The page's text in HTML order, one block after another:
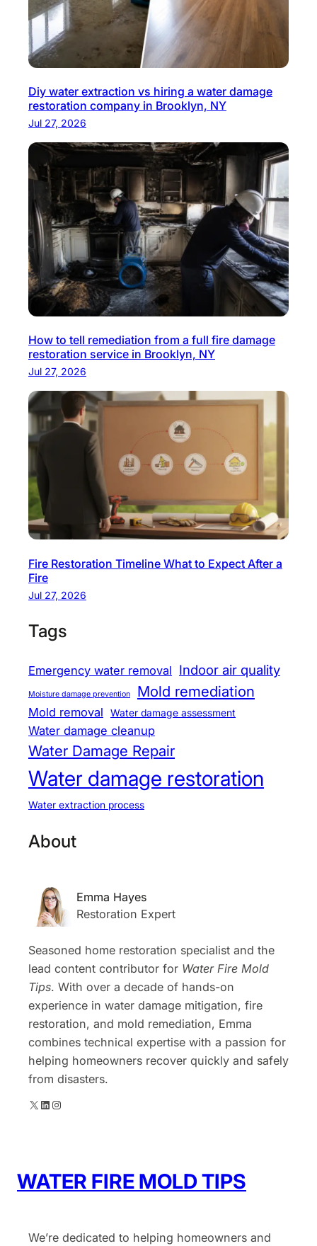
Diy water extraction vs hiring a water damage
restoration company in Brooklyn, NY
Jul 27, 2026
How to tell remediation from a full fire damage
restoration service in Brooklyn, NY
Jul 27, 2026
Fire Restoration Timeline What to Expect After a
Fire
Jul 27, 2026
Tags
Emergency water removal Indoor air quality
Moisture damage prevention Mold remediation
Mold removal Water damage assessment
Water damage cleanup
Water Damage Repair
Water damage restoration
Water extraction process
About
Emma Hayes
Restoration Expert
Seasoned home restoration specialist and the
lead content contributor for Water Fire Mold
Tips. With over a decade of hands-on
experience in water damage mitigation, fire
restoration, and mold remediation, Emma
combines technical expertise with a passion for
helping homeowners recover quickly and safely
from disasters.
X LinkedIn Instagram
WATER FIRE MOLD TIPS
We’re dedicated to helping homeowners and